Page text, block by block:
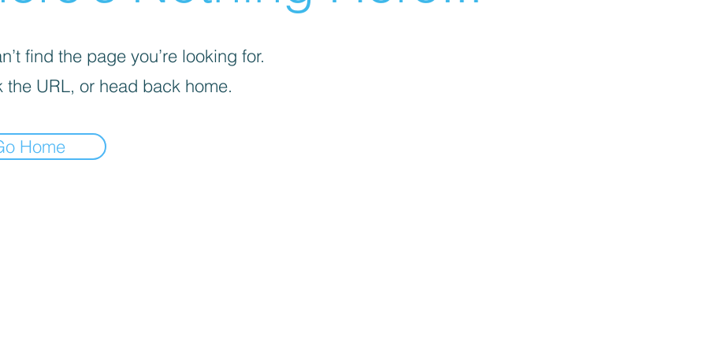
find the page you’re looking for.
the URL, or head back home.
Home